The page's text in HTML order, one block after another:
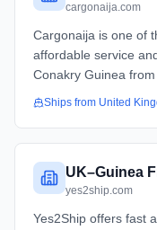
cargonaija.com
Cargonaija is one of
affordable service
Conakry Guinea
Ships from United
UK–Guinea
yes2ship.com
Yes2Ship offers fast